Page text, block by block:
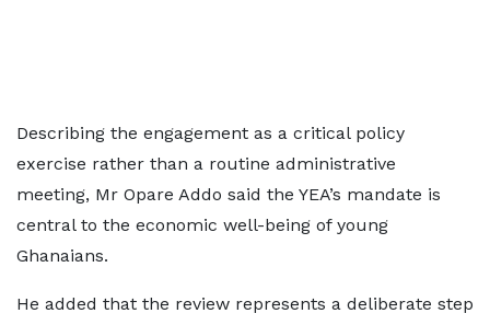
Describing the engagement as a critical policy
exercise rather than a routine administrative
meeting, Mr Opare Addo said the YEA’s mandate is
central to the economic well-being of young
Ghanaians.
He added that the review represents a deliberate step